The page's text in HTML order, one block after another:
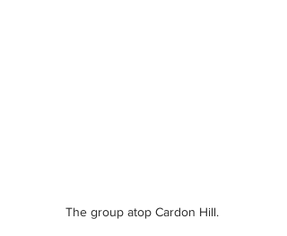
The group atop Cardon Hill.